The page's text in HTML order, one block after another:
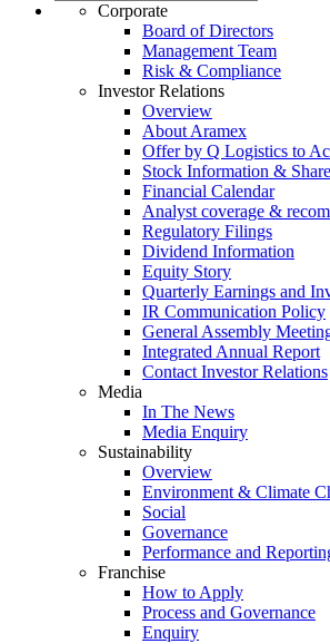
Corporate
Board of Directors
Management Team
Risk & Compliance
Investor Relations
Overview
About Aramex
Offer by Q Logistics to
Stock Information &
Financial Calendar
Analyst coverage &
Regulatory Filings
Dividend Information
Equity Story
Quarterly Earnings and
IR Communication Policy
General Assembly
Integrated Annual Report
Contact Investor Relations
Media
In The News
Media Enquiry
Sustainability
Overview
Environment & Climate
Social
Governance
Performance and
Franchise
How to Apply
Process and Governance
Enquiry